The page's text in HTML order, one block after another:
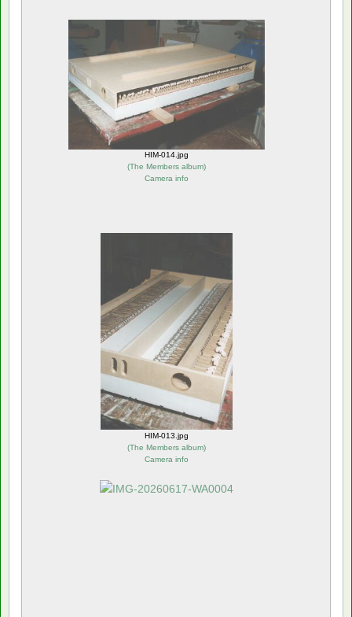
HIM-014.jpg
(The Members album)
Camera info
HIM-013.jpg
(The Members album)
Camera info